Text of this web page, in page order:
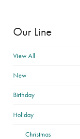
Our Line
View All
New
Birthday
Holiday
Christmas